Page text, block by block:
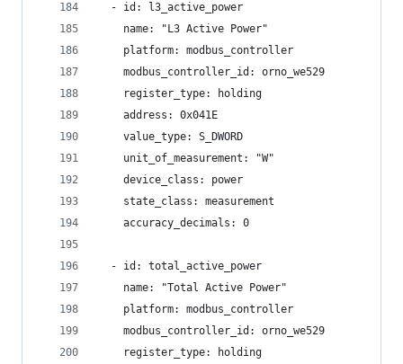
  - id: l3_active_power
    name: "L3 Active Power"
    platform: modbus_controller
    modbus_controller_id: orno_we529
    register_type: holding
    address: 0x041E
    value_type: S_DWORD
    unit_of_measurement: "W"
    device_class: power
    state_class: measurement
    accuracy_decimals: 0
  - id: total_active_power
    name: "Total Active Power"
    platform: modbus_controller
    modbus_controller_id: orno_we529
    register_type: holding